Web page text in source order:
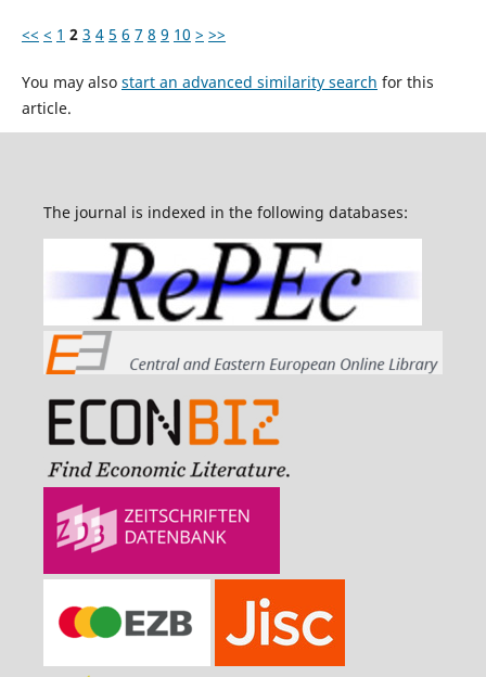
<< < 1 2 3 4 5 6 7 8 9 10 > >>
You may also start an advanced similarity search for this
article.
The journal is indexed in the following databases: